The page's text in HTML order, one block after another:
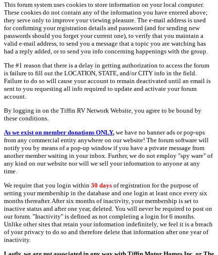
This forum system uses cookies to store information on your local computer.
These cookies do not contain any of the information you have entered above;
they serve only to improve your viewing pleasure. The e-mail address is used
for confirming your registration details and password (and for sending new
passwords should you forget your current one), to verify that you maintain a
valid e-mail address, to send you a message that a topic you are watching has
had a reply added, or to send you info concerning happenings with the group.
The #1 reason that there is a delay in getting authorization to access the forum
is failure to fill out the LOCATION, STATE, and/or CITY info in the field.
Failure to do so will cause your account to remain deactivated until an email is
sent to you requesting all info required to update and activate your forum
account.
By logging in on the Tiffin RV Network Website, you agree to be bound by
these conditions.
As we exist on member donations ONLY, we have no banner ads or pop-ups
from any commercial entity anywhere on our website! The forum software will
notify you by means of a pop-up window if you have a private message from
another member waiting in your inbox. Further, we do not employ "spy ware" of
any kind on our website nor will we sell your information to anyone at any
time.
We require that you login within 30 days of registration for the purpose of
setting your membership in the database and one login at least once every six
months thereafter. After six months of inactivity, your membership is set to
inactive status and after one year, deleted. You will never be required to post on
our forum. "Inactivity" is defined as not completing a login for 6 months.
Unlike other sites that retain your information indefinitely, we feel it is a breach
of your privacy to do so and therefore delete that information after one year of
inactivity.